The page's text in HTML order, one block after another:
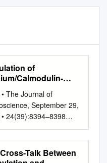
of
Calmodulin-
II Activation by
and
The Journal of
September 29,
24(39):8394–8398
Regulation of
Calmodulin-
Protein Kinase II
by Intramolecular
Talk Between